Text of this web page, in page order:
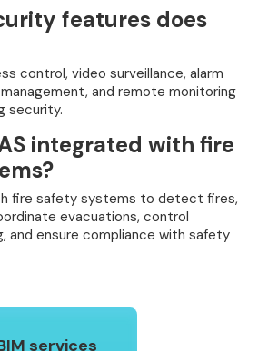
features does
control, video surveillance, alarm
and remote monitoring
security.
integrated with fire
fire safety systems to detect fires,
evacuations, control
and ensure compliance with safety
services